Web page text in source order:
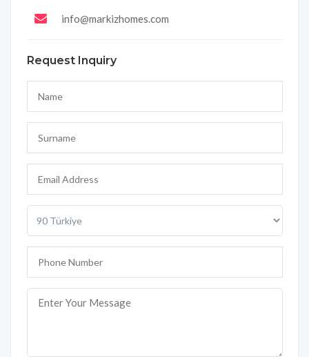
info@markizhomes.com
Request Inquiry